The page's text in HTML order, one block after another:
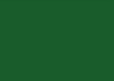
just in case I need them.
helping get my 440 A back
will use.
that has struggled
from an accident that